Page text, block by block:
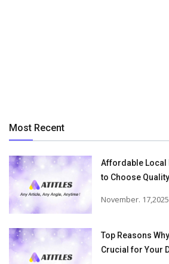
Most Recent
Affordable Local
to Choose
November. 17,2025
Top Reasons
Crucial for Your